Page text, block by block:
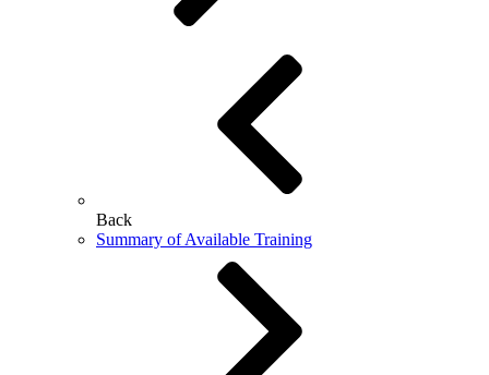
Back
Summary of Available Training